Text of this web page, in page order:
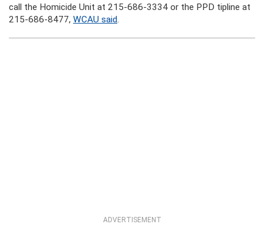
call the Homicide Unit at 215-686-3334 or the PPD tipline at
215-686-8477, WCAU said.
ADVERTISEMENT